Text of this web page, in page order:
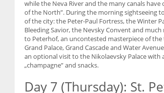
while the Neva River and the many canals
of the North”. During the morning sightseeing
of the city: the Peter-Paul Fortress, the Winter
Bleeding Savior, the Nevsky Convent and
to Peterhof, an uncontested masterpiece of
Grand Palace, Grand Cascade and Water
an optional visit to the Nikolaevsky Palace with
„champagne” and snacks.
Day 7 (Thursday): St.